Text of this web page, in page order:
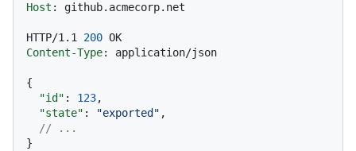
Host : github.acmecorp.net
HTTP/1.1 200
Content-Type: application/json
{
"id" : 123,
"state" : "exported" ,
// ...
}